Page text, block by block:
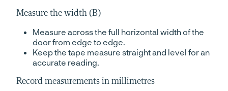
Measure the width (B)
Measure across the full horizontal width of the
door from edge to edge.
Keep the tape measure straight and level for an
accurate reading.
Record measurements in millimetres